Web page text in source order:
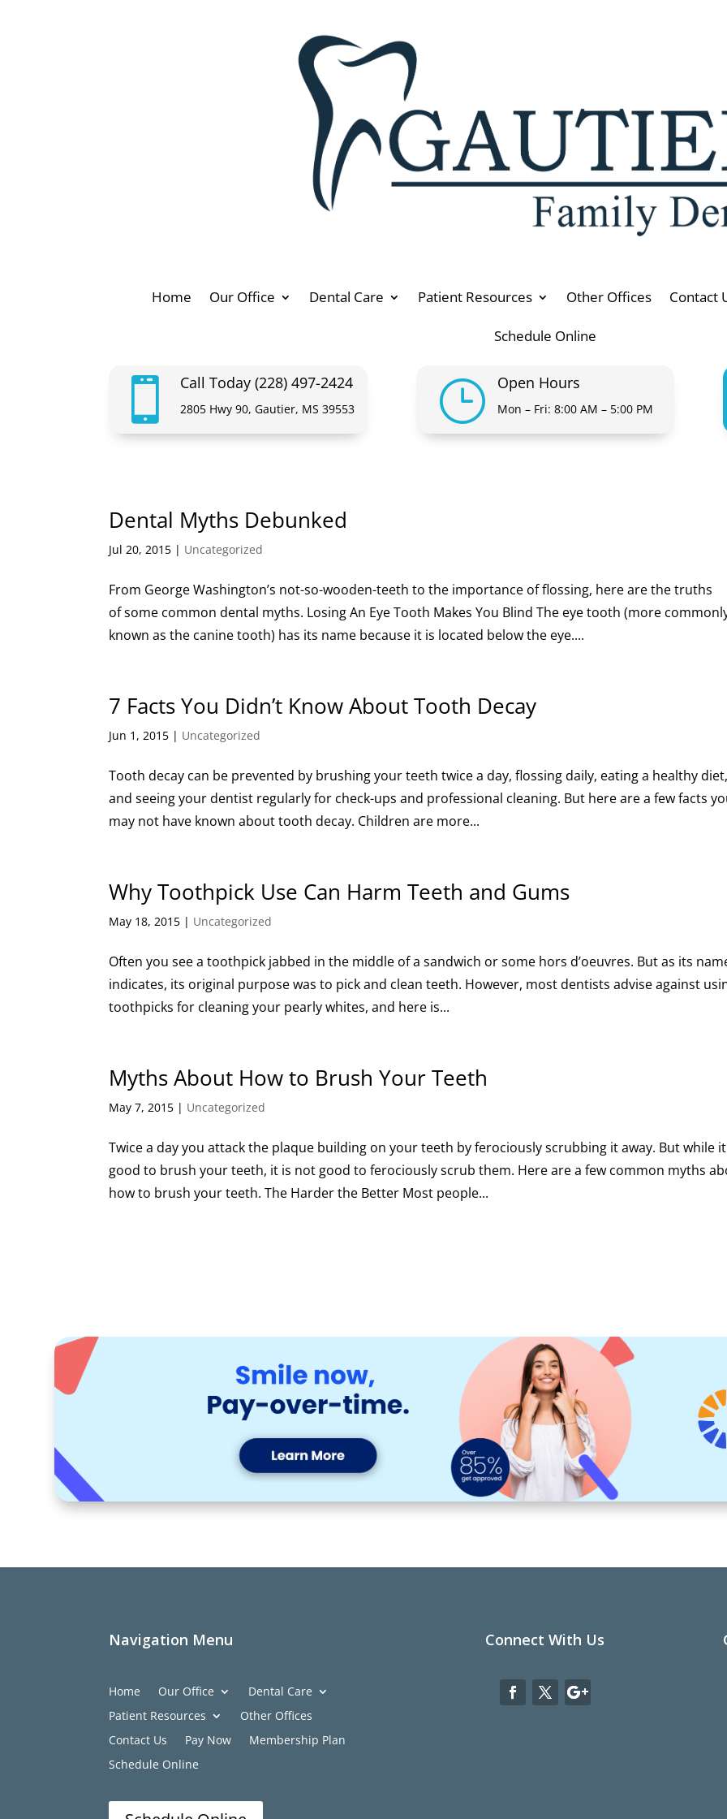
Home Our Office Dental Care Patient Resources Other Offices Contact
Schedule Online
 Call Today (228) 497-2424
2805 Hwy 90, Gautier, MS 39553 } Open Hours
Mon – Fri: 8:00 AM – 5:00 PM
Dental Myths Debunked
Jul 20, 2015 | Uncategorized
From George Washington’s not-so-wooden-teeth to the importance of flossing, here are the truths
of some common dental myths. Losing An Eye Tooth Makes You Blind The eye tooth (more
known as the canine tooth) has its name because it is located below the eye....
7 Facts You Didn’t Know About Tooth Decay
Jun 1, 2015 | Uncategorized
Tooth decay can be prevented by brushing your teeth twice a day, flossing daily, eating a healthy diet,
and seeing your dentist regularly for check-ups and professional cleaning. But here are a few facts
may not have known about tooth decay. Children are more...
Why Toothpick Use Can Harm Teeth and Gums
May 18, 2015 | Uncategorized
Often you see a toothpick jabbed in the middle of a sandwich or some hors d’oeuvres. But as its
indicates, its original purpose was to pick and clean teeth. However, most dentists advise against
toothpicks for cleaning your pearly whites, and here is...
Myths About How to Brush Your Teeth
May 7, 2015 | Uncategorized
Twice a day you attack the plaque building on your teeth by ferociously scrubbing it away. But while
good to brush your teeth, it is not good to ferociously scrub them. Here are a few common myths
how to brush your teeth. The Harder the Better Most people...
Navigation Menu
Home Our Office
Dental Care
Patient Resources
Other Offices
Contact Us
Pay Now
Membership Plan
Schedule Online
Connect With Us